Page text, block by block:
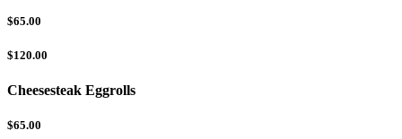
$65.00
$120.00
Cheesesteak Eggrolls
$65.00